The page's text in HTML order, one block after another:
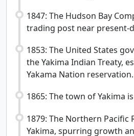
1847: The Hudson Bay
trading post near present-
1853: The United States
the Yakima Indian Treaty,
Yakama Nation reservation.
1865: The town of Yakima
1879: The Northern Pacific
Yakima, spurring growth